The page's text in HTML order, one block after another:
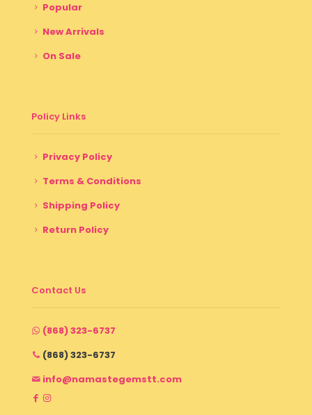
Popular
New Arrivals
On Sale
Policy Links
Privacy Policy
Terms & Conditions
Shipping Policy
Return Policy
Contact Us
(868) 323-6737
(868) 323-6737
info@namastegemstt.com